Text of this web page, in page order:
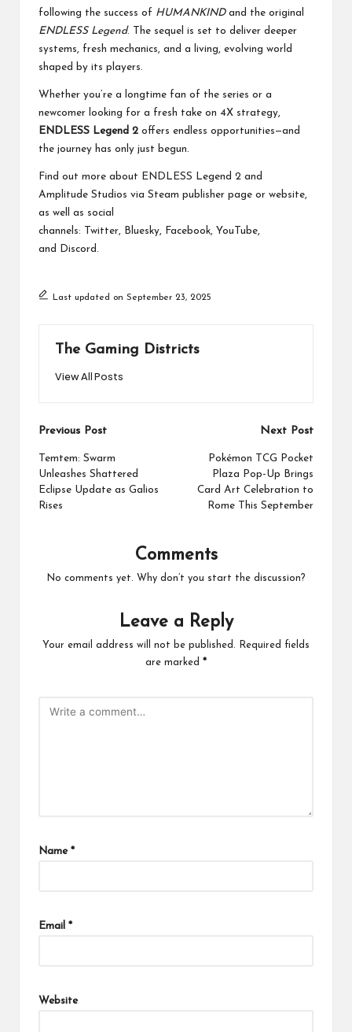
following the success of HUMANKINDand the original
ENDLESS Legend. The sequel is set to deliver deeper
systems, fresh mechanics, and a living, evolving world
shaped by its players.
Whether you’re a longtime fan of the series or a
newcomer looking for a fresh take on 4X strategy,
ENDLESS Legend 2 offers endless opportunities—and
the journey has only just begun.
Find out more about ENDLESS Legend 2 and
Amplitude Studios via Steam publisher page or website,
as well as social
channels:
Twitter, Bluesky, Facebook, YouTube,
and
Discord .
Last updated on September 23, 2025
The Gaming Districts
View All Posts
Post
navigation
Previous Post
Temtem: Swarm
Unleashes Shattered
Eclipse Update as Galios
Rises
Next Post
Pokémon TCG Pocket
Plaza Pop-Up Brings
Card Art Celebration to
Rome This September
Comments
No comments yet. Why don’t you start the discussion?
Leave a Reply
Your email address will not be published.
Required fields
are marked *
Name *
Email *
Website